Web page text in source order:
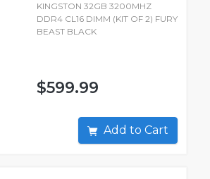
KINGSTON 32GB 3200MHZ
DDR4 CL16 DIMM (KIT OF 2) FURY
BEAST BLACK
$599.99
Add to Cart